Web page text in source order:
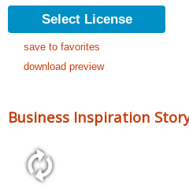
Select License
save to favorites
download preview
Business Inspiration